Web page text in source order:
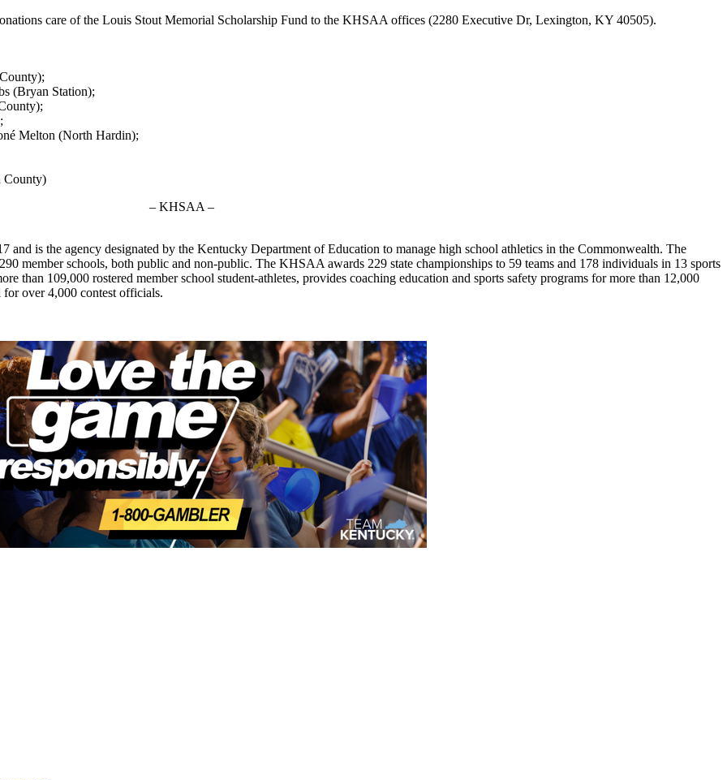
care of the Louis Stout Memorial Scholarship Fund to the KHSAA offices (2280 Executive Dr, Lexington, KY 40505).
(Bryan Station);
Melton (North Hardin);
County)
– KHSAA –
is the agency designated by the Kentucky Department of Education to manage high school athletics in the Commonwealth. The
member schools, both public and non-public. The KHSAA awards 229 state championships to 59 teams and 178 individuals in 13 sports
than 109,000 rostered member school student-athletes, provides coaching education and sports safety programs for more than 12,000
for over 4,000 contest officials.